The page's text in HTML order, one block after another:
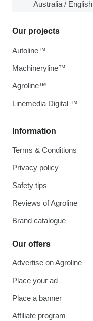
Australia / English
Information
Terms & Conditions
Privacy policy
Safety tips
Reviews of Agroline
Brand catalogue
Our offers
Advertise on Agroline
Place your ad
Place a banner
Affiliate program
Our projects
Autoline™
Machineryline™
Agroline™
Linemedia Digital ™